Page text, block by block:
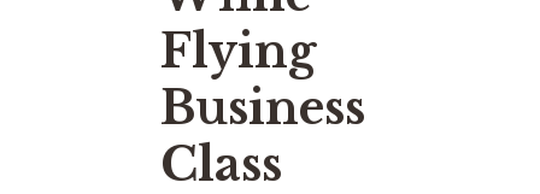
Flying
Business
Class